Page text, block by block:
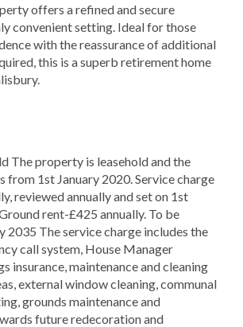
offers a refined and secure
convenient setting. Ideal for those
with the reassurance of additional
this is a superb retirement home
The property is leasehold and the
from 1st January 2020. Service charge
reviewed annually and set on 1st
rent-£425 annually. To be
2035 The service charge includes the
call system, House Manager
insurance, maintenance and cleaning
external window cleaning, communal
grounds maintenance and
future redecoration and